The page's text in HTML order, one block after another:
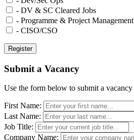
- DV & SC Cleared Jobs
- Programme & Project Management
- CISO/CSO
Submit a Vacancy
Use the form below to submit a vacancy
First Name:
Last Name:
Job Title:
Company Name: